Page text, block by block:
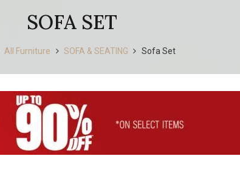
SOFA SET
All Furniture SOFA & SEATING Sofa Set